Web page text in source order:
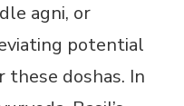
agni, or
potential
these doshas. In